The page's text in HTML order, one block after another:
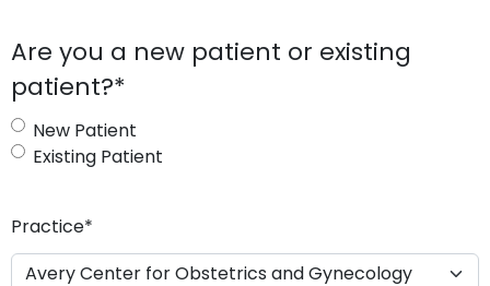
s
l
a
s
h
s
Are you a new patient or existing
patient?*
New Patient
Existing Patient
Practice*